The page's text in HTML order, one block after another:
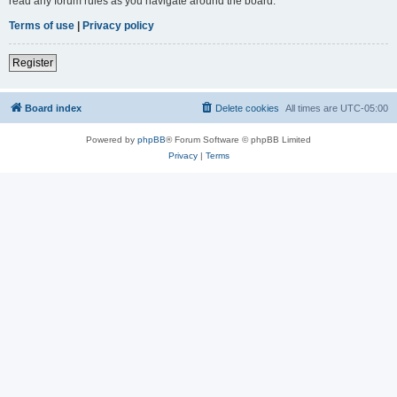
Terms of use | Privacy policy
Register
Board index All times are UTC-05:00
Delete cookies
Powered by phpBB® Forum Software © phpBB Limited
Privacy| Terms